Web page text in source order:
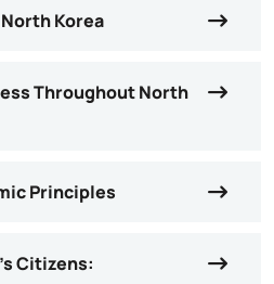
Korea
Throughout North
Principles
Citizens: